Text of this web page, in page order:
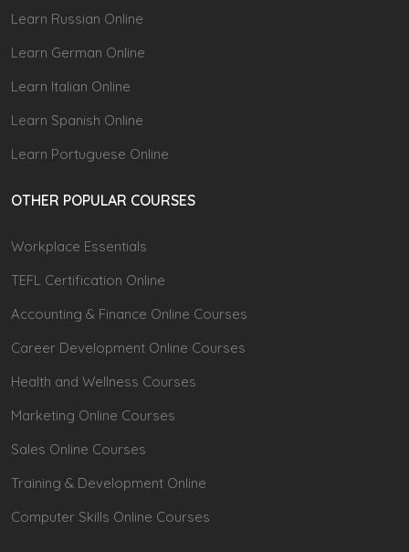
Learn Russian Online
Learn German Online
Learn Italian Online
Learn Spanish Online
Learn Portuguese Online
OTHER POPULAR COURSES
Workplace Essentials
TEFL Certification Online
Accounting & Finance Online Courses
Career Development Online Courses
Health and Wellness Courses
Marketing Online Courses
Sales Online Courses
Training & Development Online
Computer Skills Online Courses